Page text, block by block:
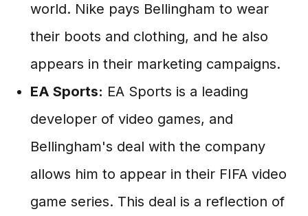
world. Nike pays Bellingham to wear
their boots and clothing, and he also
appears in their marketing campaigns.
EA Sports: EA Sports is a leading
developer of video games, and
Bellingham's deal with the company
allows him to appear in their FIFA video
game series. This deal is a reflection of